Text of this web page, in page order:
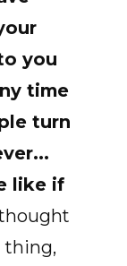
you
time
turn
like if
thing,